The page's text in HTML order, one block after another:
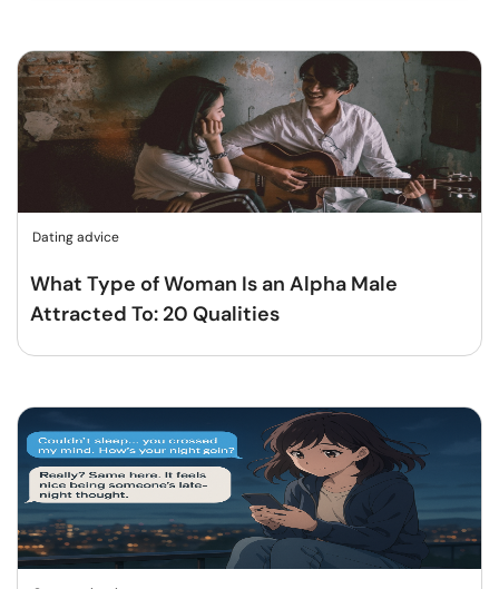
Dating advice
What Type of Woman Is an Alpha Male
Attracted To: 20 Qualities